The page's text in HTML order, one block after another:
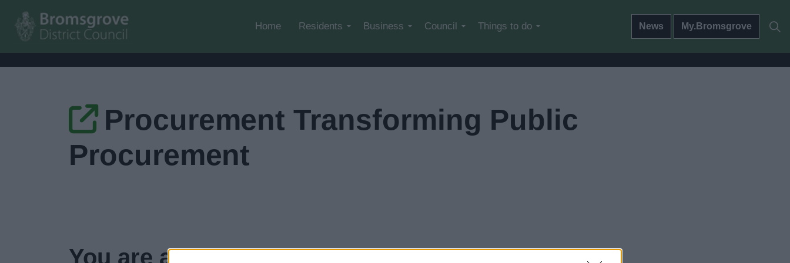
Home Residents Business Council Things to do News My.Bromsgrove
Procurement Transforming Public
Procurement
You are about to leave our website